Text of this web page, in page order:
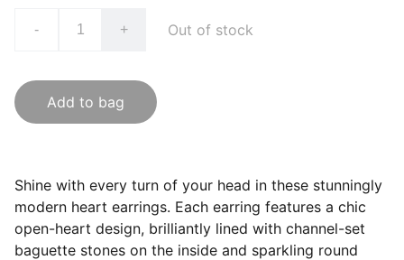
- + Out of stock
Add to bag
Shine with every turn of your head in these stunningly
modern heart earrings. Each earring features a chic
open-heart design, brilliantly lined with channel-set
baguette stones on the inside and sparkling round